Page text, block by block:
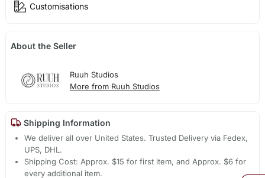
Customisations
About the Seller
Ruuh Studios
More from Ruuh Studios
Shipping Information
We deliver all over United States. Trusted Delivery via Fedex,
UPS, DHL.
Shipping Cost: Approx. $15 for first item, and Approx. $6 for
every additional item.